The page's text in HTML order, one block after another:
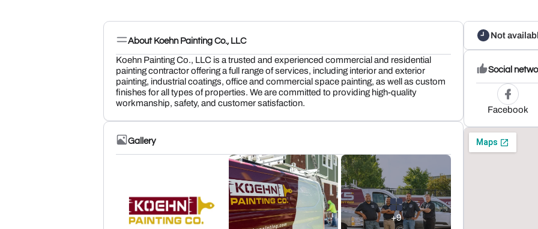
About Koehn Painting Co., LLC
Koehn Painting Co., LLC is a trusted and experienced commercial and residential
painting contractor offering a full range of services, including interior and exterior
painting, industrial coatings, office and commercial space painting, as well as custom
finishes for all types of properties. We are committed to providing high-quality
workmanship, safety, and customer satisfaction.
Gallery
+9
Not
Social
Facebook